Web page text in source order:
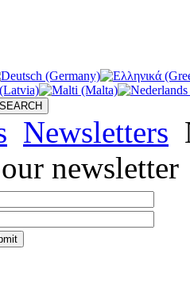
Newsletters
newsletter